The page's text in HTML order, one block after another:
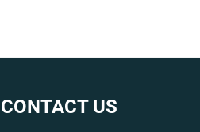
CONTACT US